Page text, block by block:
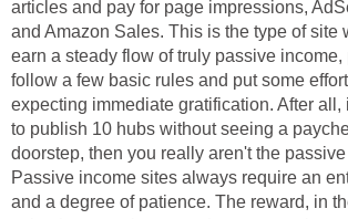
articles and pay for page impressions,
and Amazon Sales. This is the type of site
earn a steady flow of truly passive income,
follow a few basic rules and put some
expecting immediate gratification. After all,
to publish 10 hubs without seeing a
doorstep, then you really aren't the
Passive income sites always require an
and a degree of patience. The reward, in